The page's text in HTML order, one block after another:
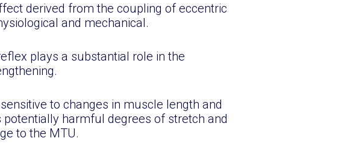
derived from the coupling of eccentric
and mechanical.
plays a substantial role in the
to changes in muscle length and
harmful degrees of stretch and
to the MTU.